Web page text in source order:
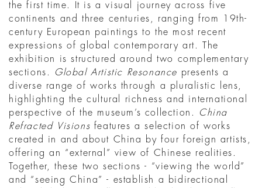
the first time. It is a visual journey across five
continents and three centuries, ranging from 19th-
century European paintings to the most recent
expressions of global contemporary art. The
exhibition is structured around two complementary
sections.
Global Artistic Resonance presents a
diverse range of works through a pluralistic lens,
highlighting the cultural richness and international
perspective of the museum’s collection.
China
Refracted Visions features a selection of works
created in and about China by four foreign artists,
offering an “external” view of Chinese realities.
Together, these two sections - “viewing the world”
and “seeing China” - establish a bidirectional